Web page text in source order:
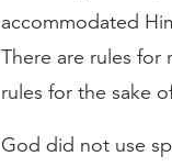
accommodated
There are rules for
rules for the sake
God did not use